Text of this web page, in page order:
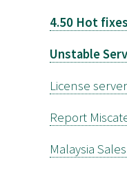
4.50 Hot fixes
Unstable
License server
Report
Malaysia